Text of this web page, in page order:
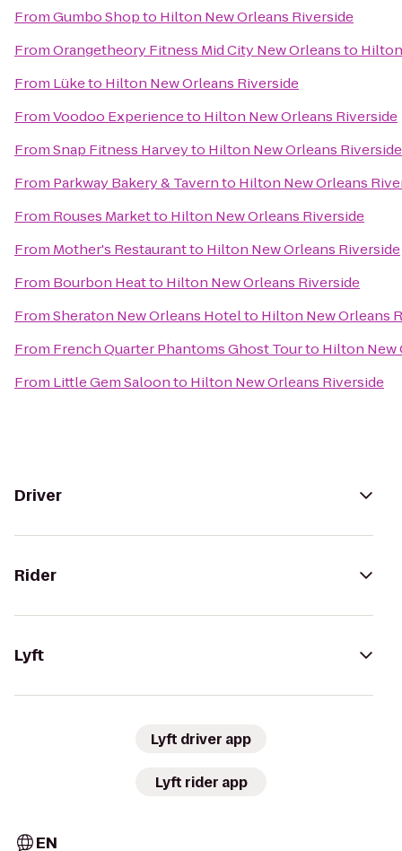
FromGumbo Shopto Hilton New Orleans Riverside
FromOrangetheory Fitness Mid City New Orleansto
From Lüketo Hilton New Orleans Riverside
FromVoodoo Experienceto Hilton New Orleans Riverside
FromSnap Fitness Harveyto Hilton New Orleans Riverside
From Parkway Bakery & Tavernto Hilton New Orleans
From Rouses Marketto Hilton New Orleans Riverside
From Mother's Restaurantto Hilton New Orleans Riverside
From Bourbon Heatto Hilton New Orleans Riverside
FromSheraton New Orleans Hotelto Hilton New Orleans
From French Quarter Phantoms Ghost Tourto Hilton New
From Little Gem Saloonto Hilton New Orleans Riverside
Driver
Rider
Lyft
Lyft driver app
Lyft rider app
EN